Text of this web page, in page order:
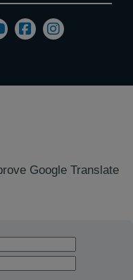
Google Translate